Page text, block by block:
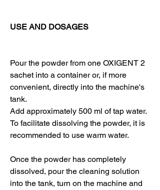
USE AND DOSAGES
Pour the powder from one OXIGENT 2
sachet into a container or, if more
convenient, directly into the machine's
tank.
Add approximately 500 ml of tap water.
To facilitate dissolving the powder, it is
recommended to use warm water.
Once the powder has completely
dissolved, pour the cleaning solution
into the tank, turn on the machine and